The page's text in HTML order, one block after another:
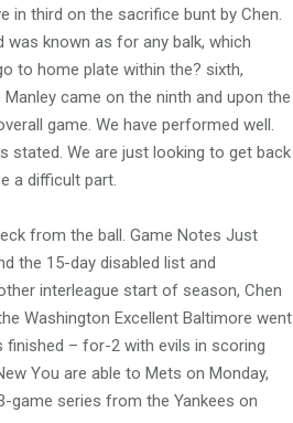
in third on the sacrifice bunt by Chen.
was known as for any balk, which
to home plate within the? sixth,
came on the ninth and upon the
game. We have performed well.
stated. We are just looking to get back
a difficult part.
from the ball. Game Notes Just
the 15-day disabled list and
interleague start of season, Chen
Washington Excellent Baltimore went
– for-2 with evils in scoring
You are able to Mets on Monday,
game series from the Yankees on